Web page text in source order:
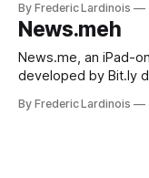
news from a wide
that were once
By Frederic Lardinois
News.meh
News.me, an iPad-
developed by Bit.ly
store today (iTunes
By Frederic Lardinois